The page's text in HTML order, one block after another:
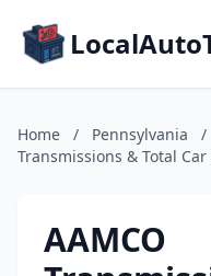
Home / Pennsylvania /
Transmissions & Total Car
AAMCO